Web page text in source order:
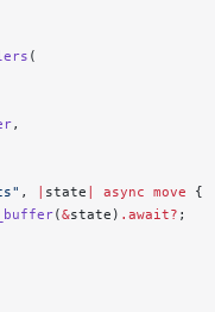
(
,
, | state | async move {
(&state) .await? ;